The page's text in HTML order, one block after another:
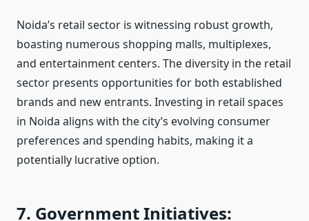
Noida’s retail sector is witnessing robust growth,
boasting numerous shopping malls, multiplexes,
and entertainment centers. The diversity in the retail
sector presents opportunities for both established
brands and new entrants. Investing in retail spaces
in Noida aligns with the city’s evolving consumer
preferences and spending habits, making it a
potentially lucrative option.
7. Government Initiatives: